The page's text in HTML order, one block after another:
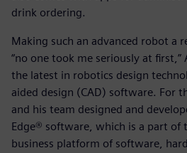
drink ordering.
Making such an advanced robot a
“no one took me seriously at first,”
the latest in robotics design
aided design (CAD) software. For
and his team designed and
Edge® software, which is a part of
business platform of software,